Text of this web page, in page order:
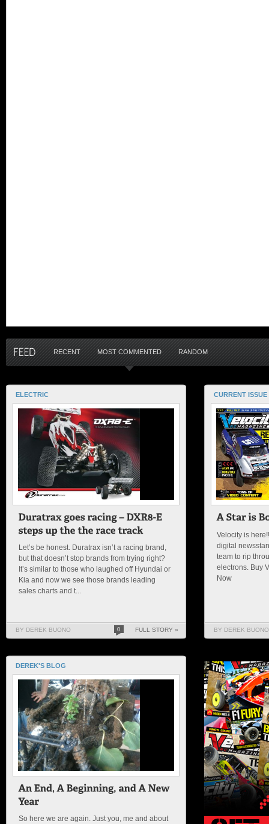
RECENT MOST COMMENTED RANDOM
ELECTRIC
Let’s be honest. Duratrax isn’t a racing brand,
but that doesn’t stop brands from trying right?
It’s similar to those who laughed off Hyundai or
Kia and now we see those brands leading
sales charts and t...
BY DEREK BUONO 0 FULL STORY »
CURRENT ISSUE
Velocity is
digital
team to rip
electrons. Buy
Now
BY DEREK BUONO
DEREK'S BLOG
So here we are again. Just you, me and about